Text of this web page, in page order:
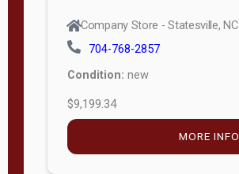
Company Store - Statesville, NC
704-768-2857
Condition: new
$9,199.34
MORE INFO